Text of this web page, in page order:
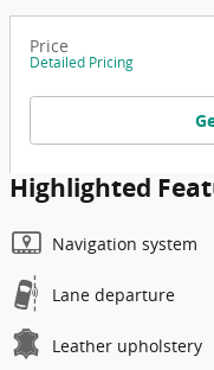
Price
Detailed Pricing
Highlighted
Navigation system
Lane departure
Leather upholstery